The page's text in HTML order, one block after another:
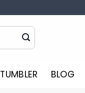
TUMBLER BLOG